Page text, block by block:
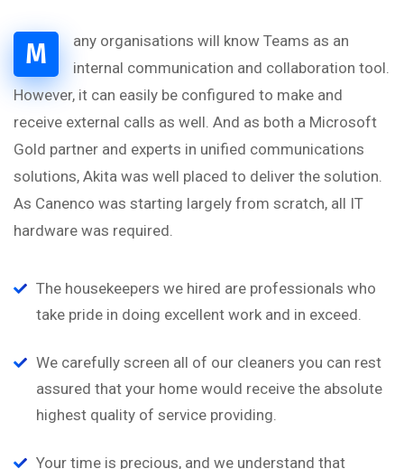
M
any organisations will know Teams as an
internal communication and collaboration tool.
However, it can easily be configured to make and
receive external calls as well. And as both a Microsoft
Gold partner and experts in unified communications
solutions, Akita was well placed to deliver the solution.
As Canenco was starting largely from scratch, all IT
hardware was required.
The housekeepers we hired are professionals who
take pride in doing excellent work and in exceed.
We carefully screen all of our cleaners you can rest
assured that your home would receive the absolute
highest quality of service providing.
Your time is precious, and we understand that